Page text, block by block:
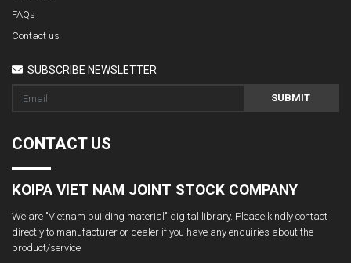
FAQs
Contact us
SUBSCRIBE NEWSLETTER
SUBMIT
CONTACT US
KOIPA VIET NAM JOINT STOCK COMPANY
We are "Vietnam building material" digital library. Please kindly contact
directly to manufacturer or dealer if you have any enquiries about the
product/service